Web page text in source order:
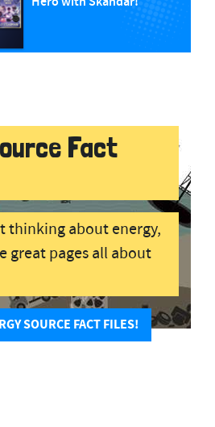
Fact
thinking about energy,
great pages all about
SOURCE FACT FILES!